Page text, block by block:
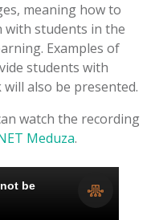
meaning how to
with students in the
Examples of
students with
also be presented.
watch the recording
Meduza.